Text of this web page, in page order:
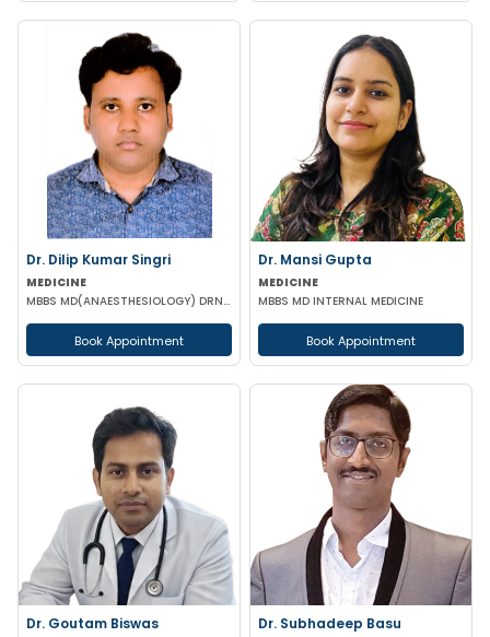
Dr. Dilip Kumar Singri
MEDICINE
MBBS MD(ANAESTHESIOLOGY) DRNB (CRITICAL CARE MEDICINE)
Book Appointment
Dr. Mansi Gupta
MEDICINE
MBBS MD INTERNAL MEDICINE
Book Appointment
Dr. Goutam Biswas Dr. Subhadeep Basu